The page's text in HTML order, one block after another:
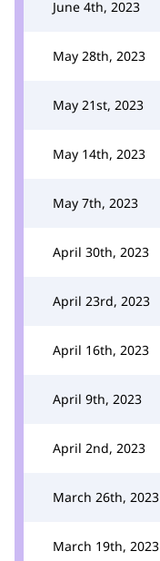
June 4th, 2023
May 28th, 2023
May 21st, 2023
May 14th, 2023
May 7th, 2023
April 30th, 2023
April 23rd, 2023
April 16th, 2023
April 9th, 2023
April 2nd, 2023
March 26th, 2023
March 19th, 2023